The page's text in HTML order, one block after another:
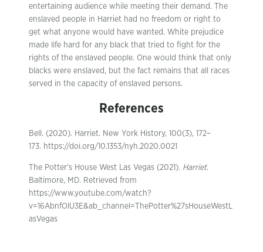
entertaining audience while meeting their demand. The
enslaved people in Harriet had no freedom or right to
get what anyone would have wanted. White prejudice
made life hard for any black that tried to fight for the
rights of the enslaved people. One would think that only
blacks were enslaved, but the fact remains that all races
served in the capacity of enslaved persons.
References
Bell. (2020). Harriet. New York History, 100(3), 172–
173. https://doi.org/10.1353/nyh.2020.0021
The Potter’s House West Las Vegas (2021). Harriet.
Baltimore, MD. Retrieved from
https://www.youtube.com/watch?
v=16AbnfOlU3E&ab_channel=ThePotter%27sHouseWestL
asVegas